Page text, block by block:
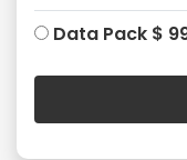
Data Pack $